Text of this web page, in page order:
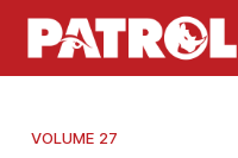
VOLUME 27